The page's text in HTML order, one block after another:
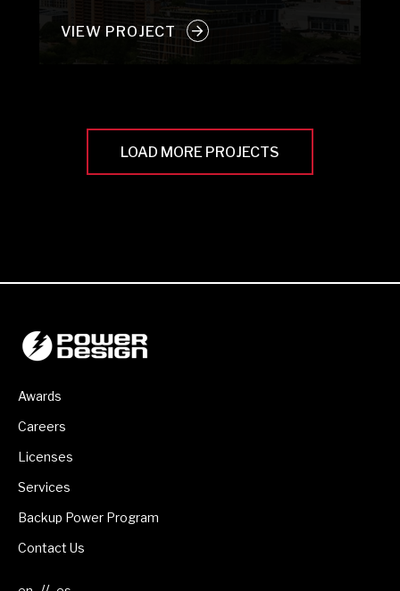
VIEW PROJECT
LOAD MORE PROJECTS
Awards
Careers
Licenses
Services
Backup Power Program
Contact Us